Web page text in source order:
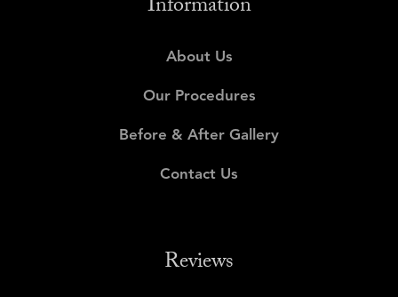
About Us
Our Procedures
Before & After Gallery
Contact Us
Reviews